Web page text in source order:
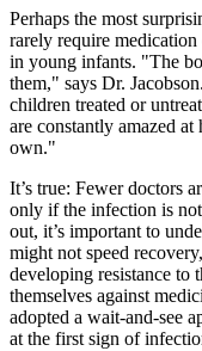
Perhaps the most
rarely require
in young infants. "The
them," says Dr.
children treated or
are constantly amazed
own."
It’s true: Fewer doctors
only if the infection is
out, it’s important to
might not speed
developing resistance to
themselves against
adopted a wait-and-see
at the first sign of